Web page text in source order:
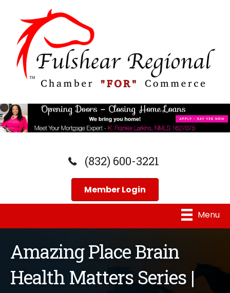
(832) 600-3221
Member Login
Menu
Amazing Place Brain
Health Matters Series |